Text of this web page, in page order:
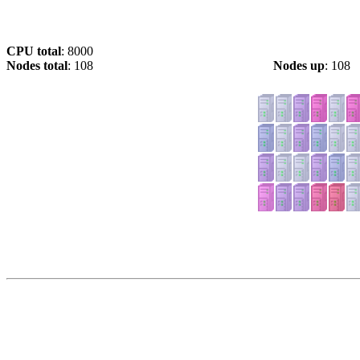
CPU total: 8000
Nodes total: 108 Nodes up: 108